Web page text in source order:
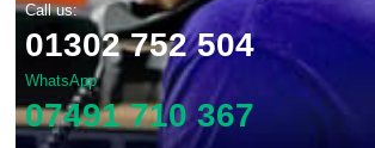
Call us:
01302 752 504
WhatsApp
07491 710 367